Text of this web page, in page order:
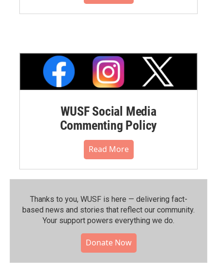
WUSF Social Media
Commenting Policy
Read More
Thanks to you, WUSF is here — delivering fact-
based news and stories that reflect our community.⁠
Your support powers everything we do.
Donate Now